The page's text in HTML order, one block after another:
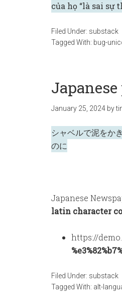
của họ “là sai sự
Filed Under: substack
Tagged With: bug-
Japanese
January 25, 2024 by
シャベルで泥をか
のに
Japanese
latin character
https://
Filed Under: substack
Tagged With: alt-